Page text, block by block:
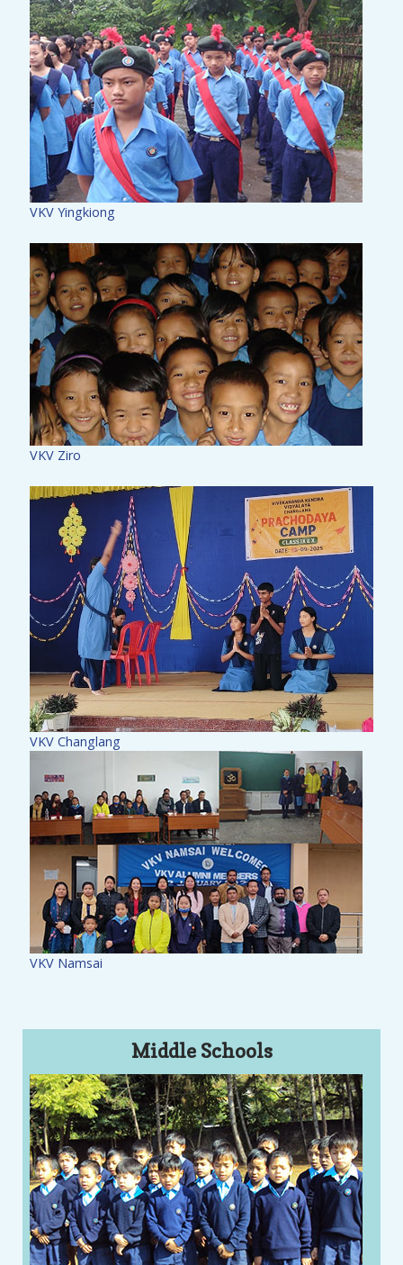
VKV Yingkiong
VKV Ziro
VKV Changlang
VKV Namsai
Middle Schools